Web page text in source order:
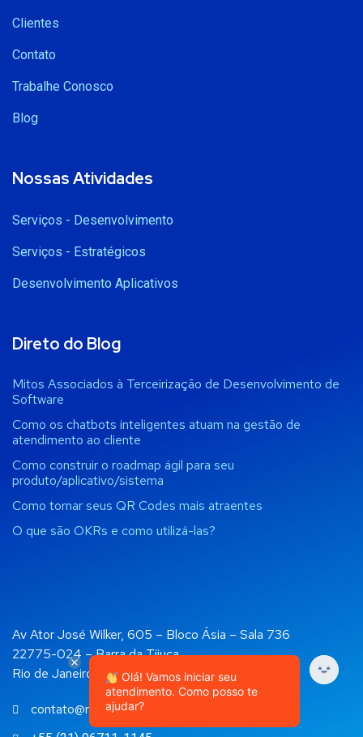
Clientes
Contato
Trabalhe Conosco
Blog
Nossas Atividades
Serviços - Desenvolvimento
Serviços - Estratégicos
Desenvolvimento Aplicativos
Direto do Blog
Mitos Associados à Terceirização de Desenvolvimento de
Software
Como os chatbots inteligentes atuam na gestão de
atendimento ao cliente
Como construir o roadmap ágil para seu
produto/aplicativo/sistema
Como tornar seus QR Codes mais atraentes
O que são OKRs e como utilizá-las?
Av Ator José Wilker, 605 – Bloco Ásia – Sala 736
22775-024 – Barra da Tijuca
Rio de Janeiro, RJ
contato@rockapps.com.br
Olá! Vamos iniciar seu
atendimento. Como posso te
ajudar?